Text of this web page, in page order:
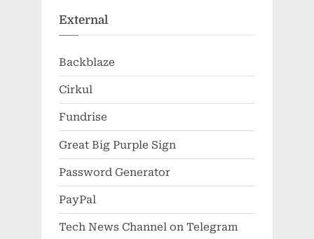
External
Backblaze
Cirkul
Fundrise
Great Big Purple Sign
Password Generator
PayPal
Tech News Channel on Telegram